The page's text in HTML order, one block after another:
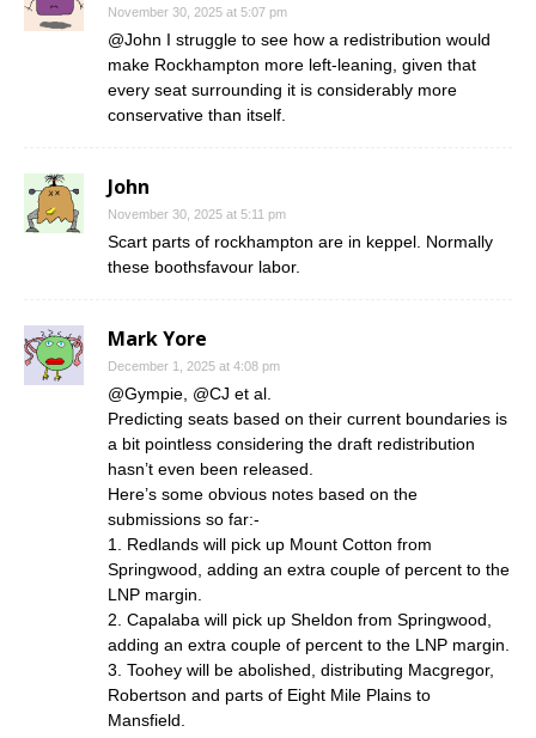
November 30, 2025 at 5:07 pm
@John I struggle to see how a redistribution would
make Rockhampton more left-leaning, given that
every seat surrounding it is considerably more
conservative than itself.
John
November 30, 2025 at 5:11 pm
Scart parts of rockhampton are in keppel. Normally
these boothsfavour labor.
Mark Yore
December 1, 2025 at 4:08 pm
@Gympie, @CJ et al.
Predicting seats based on their current boundaries is
a bit pointless considering the draft redistribution
hasn’t even been released.
Here’s some obvious notes based on the
submissions so far:-
1. Redlands will pick up Mount Cotton from
Springwood, adding an extra couple of percent to the
LNP margin.
2. Capalaba will pick up Sheldon from Springwood,
adding an extra couple of percent to the LNP margin.
3. Toohey will be abolished, distributing Macgregor,
Robertson and parts of Eight Mile Plains to
Mansfield.